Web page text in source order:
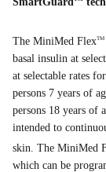
The MiniMed FlexTM
basal insulin at
at selectable rates
persons 7 years of
persons 18 years of
intended to
skin. The MiniMed
which can be